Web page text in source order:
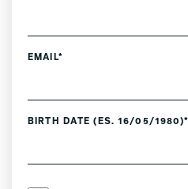
EMAIL*
BIRTH DATE (ES. 16/05/1980)*